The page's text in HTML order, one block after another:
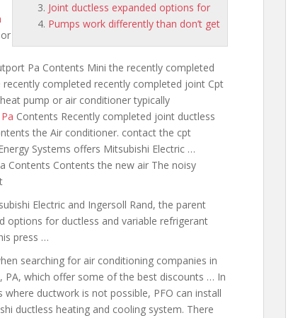
Joint ductless expanded options for
Pumps work differently than don’t get
Pa Contents Mini the recently completed
completed recently completed joint Cpt
pump or air conditioner typically
Contents Recently completed joint ductless
the Air conditioner. contact the cpt
Systems offers Mitsubishi Electric …
Contents Contents the new air The noisy
Electric and Ingersoll Rand, the parent
options for ductless and variable refrigerant
press …
searching for air conditioning companies in
PA, which offer some of the best discounts … In
where ductwork is not possible, PFO can install
ductless heating and cooling system. There